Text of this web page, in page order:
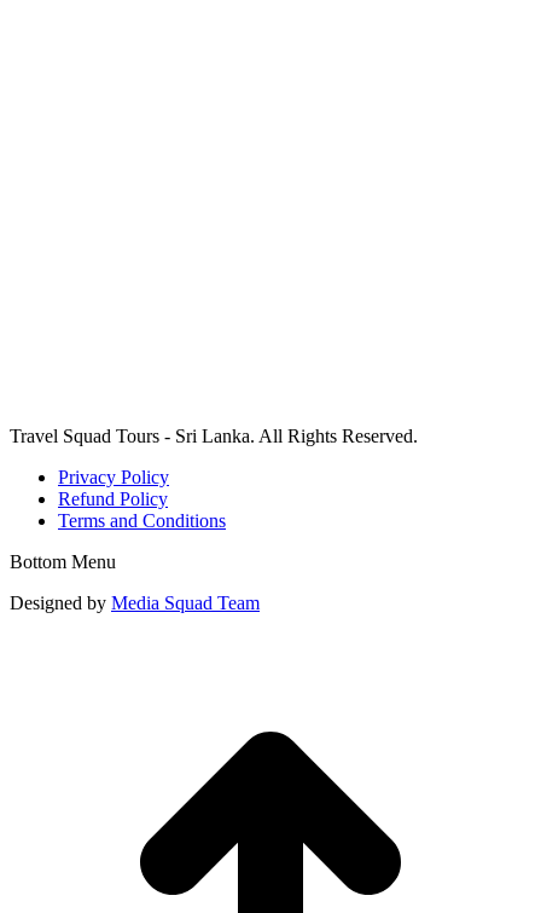
Travel Squad Tours - Sri Lanka. All Rights Reserved.
Privacy Policy
Refund Policy
Terms and Conditions
Bottom Menu
Designed by Media Squad Team